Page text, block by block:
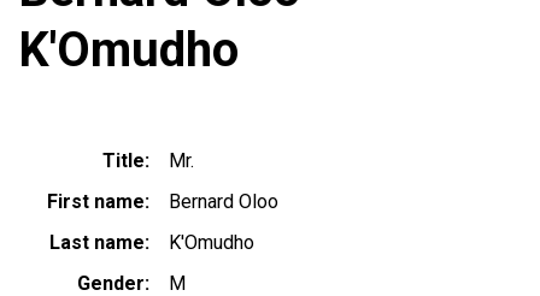
K'Omudho
Title
Mr.
First name
Bernard Oloo
Last name
K'Omudho
Gender
M